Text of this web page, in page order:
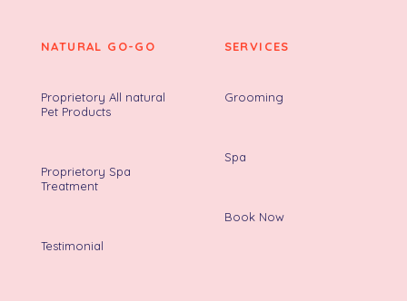
NATURAL GO-GO
Proprietory All natural
Pet Products
Proprietory Spa
Treatment
Testimonial
SERVICES
Grooming
Spa
Book Now